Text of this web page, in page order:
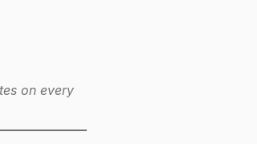
on every